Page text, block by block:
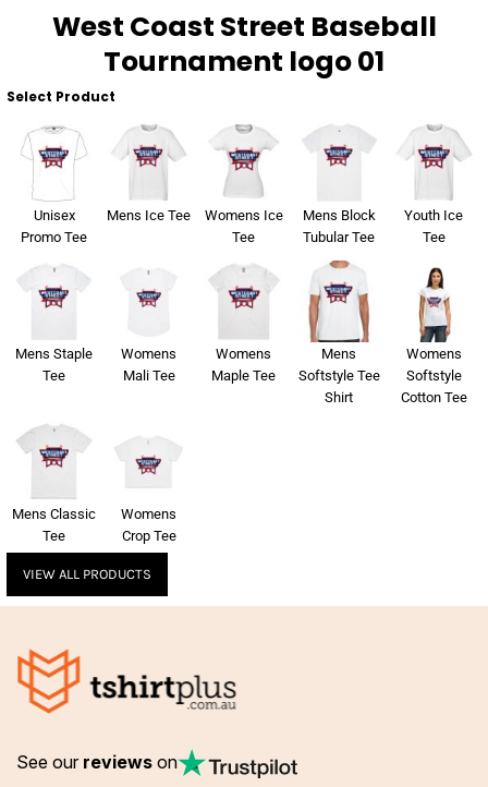
West Coast Street Baseball
Tournament logo 01
Select Product
Unisex
Promo Tee
Mens Ice Tee
Womens Ice
Tee
Mens Block
Tubular Tee
Youth Ice
Tee
Mens Staple
Tee
Womens
Mali Tee
Womens
Maple Tee
Mens
Softstyle Tee
Shirt
Womens
Softstyle
Cotton Tee
Mens Classic
Tee
Womens
Crop Tee
VIEW ALL PRODUCTS
See our reviews on